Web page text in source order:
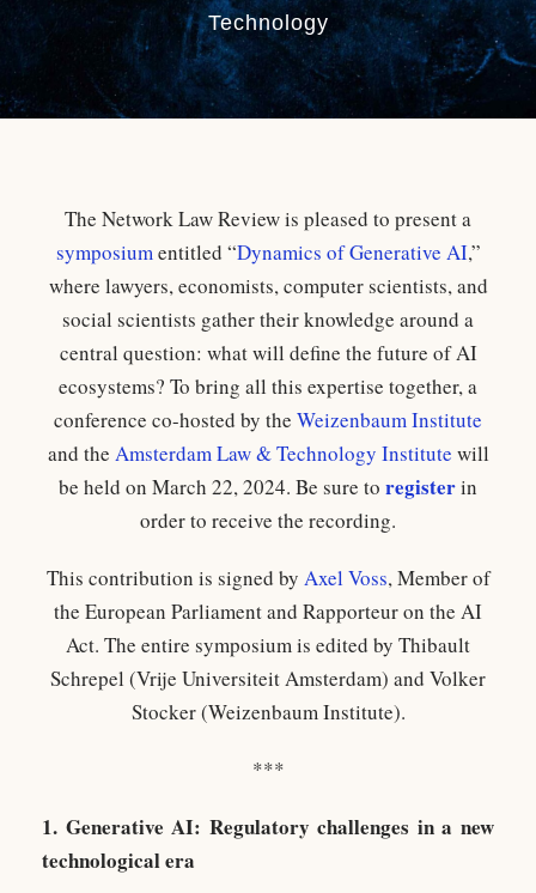
Technology
The Network Law Review is pleased to present a
symposiumentitled “Dynamics of Generative AI,”
where lawyers, economists, computer scientists, and
social scientists gather their knowledge around a
central question: what will define the future of AI
ecosystems? To bring all this expertise together, a
conference co-hosted by the Weizenbaum Institute
and the Amsterdam Law & Technology Institute will
be held on March 22, 2024. Be sure to registerin
order to receive the recording.
This contribution is signed by Axel Voss, Member of
the European Parliament and Rapporteur on the AI
Act. The entire symposium is edited by Thibault
Schrepel (Vrije Universiteit Amsterdam) and Volker
Stocker (Weizenbaum Institute).
***
1. Generative AI: Regulatory challenges in a new
technological era